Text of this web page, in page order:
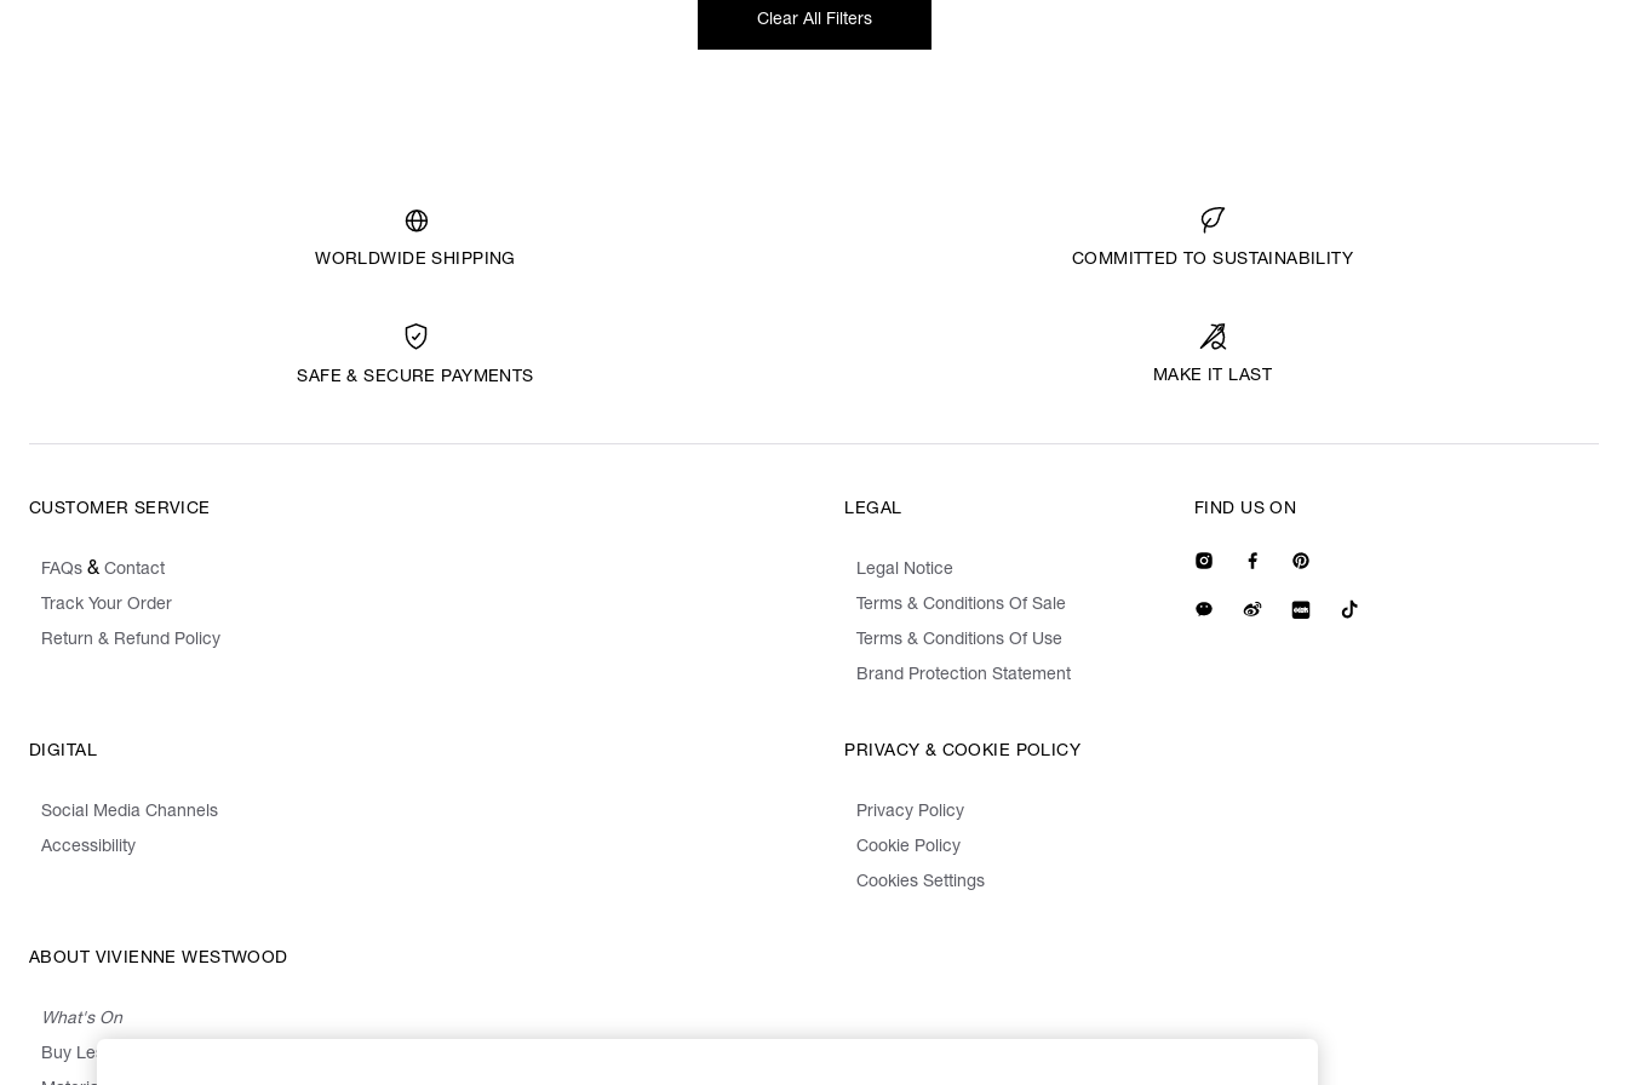
Clear All Filters
WORLDWIDE SHIPPING COMMITTED TO SUSTAINABILITY
SAFE & SECURE PAYMENTS MAKE IT LAST
CUSTOMER SERVICE
FAQs & Contact
Track Your Order
Return & Refund Policy
LEGAL
Legal Notice
Terms & Conditions Of Sale
Terms & Conditions Of Use
Brand Protection Statement
DIGITAL
Social Media Channels
Accessibility
PRIVACY & COOKIE POLICY
Privacy Policy
Cookie Policy
Cookies Settings
ABOUT VIVIENNE WESTWOOD
What's On
Buy Less, Choose Well, Make It Last
FIND US ON